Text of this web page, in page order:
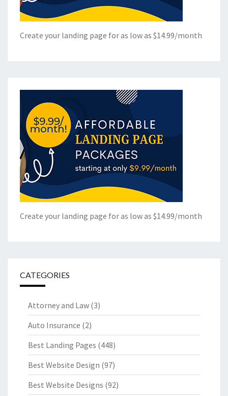
Create your landing page for as low as $14.99/month
Create your landing page for as low as $14.99/month
CATEGORIES
Attorney and Law (3)
Auto Insurance (2)
Best Landing Pages (448)
Best Website Design (97)
Best Website Designs (92)